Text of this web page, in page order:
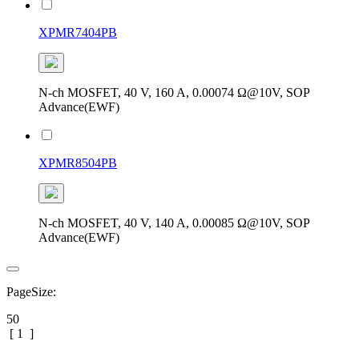
XPMR7404PB
N-ch MOSFET, 40 V, 160 A, 0.00074 Ω@10V, SOP
Advance(EWF)
XPMR8504PB
N-ch MOSFET, 40 V, 140 A, 0.00085 Ω@10V, SOP
Advance(EWF)
PageSize:
50
[ 1 ]